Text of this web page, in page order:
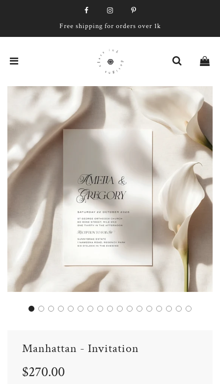
Free shipping for orders over 1k
Manhattan - Invitation
Sale
Regular
$270.00